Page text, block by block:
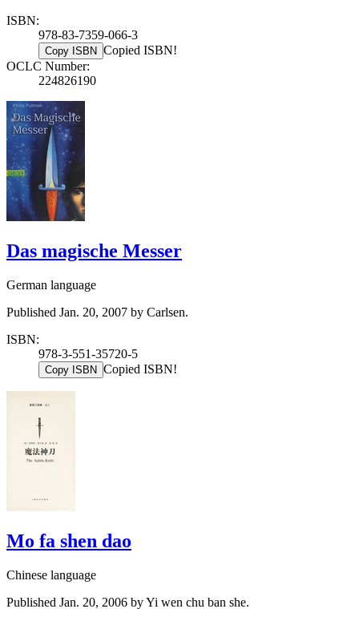
ISBN:
978-83-7359-066-3
Copy ISBN Copied ISBN!
OCLC Number:
224826190
Das magische Messer
German language
Published Jan. 20, 2007 by Carlsen.
ISBN:
978-3-551-35720-5
Copy ISBN Copied ISBN!
Mo fa shen dao
Chinese language
Published Jan. 20, 2006 by Yi wen chu ban she.